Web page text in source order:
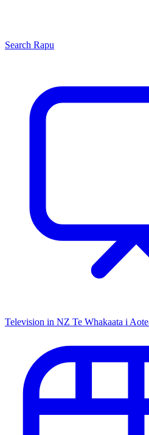
Search Rapu
Television in NZ Te Whakaata i